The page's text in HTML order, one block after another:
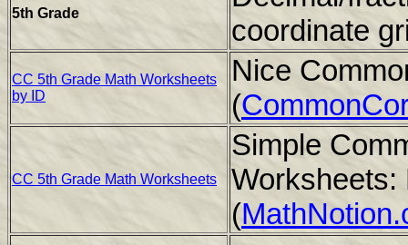
5th Grade
coordinate
CC 5th Grade Math Worksheets
by ID
Nice
(
CC 5th Grade Math Worksheets
Simple
Worksheets:
(